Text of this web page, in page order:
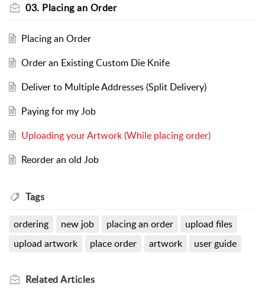
03. Placing an Order
Placing an Order
Order an Existing Custom Die Knife
Deliver to Multiple Addresses (Split Delivery)
Paying for my Job
Uploading your Artwork (While placing order)
Reorder an old Job
Tags
ordering new job placing an order
upload files
upload artwork
place order artwork user guide
RelatedArticles